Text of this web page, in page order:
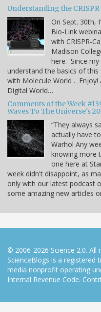
Understanding the CRISPR
On Sept. 30th,
Bio-Link
with CRISPR-
Madison
here. Since
understand the basics of
with Molecule World . Enjoy!
Digital World…
Comments of the Week
Waves To The Universe's
“They always
actually have
Warhol Any
knowing more
one here at
week didn't disappoint, as
only with our latest podcast
some amazing new articles
© 2006-2026 Science 2.0. All
ScienceBlogs is a registered
media nonprofit operating
Internal Revenue Code.